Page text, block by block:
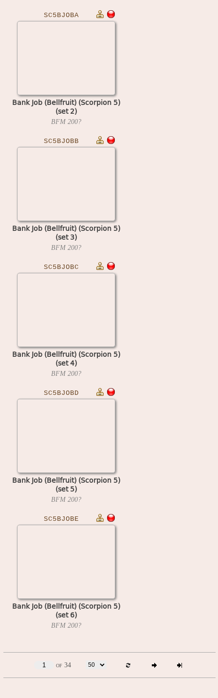
SC5BJOBA
Bank Job (Bellfruit) (Scorpion 5)
(set 2)
BFM 200?
SC5BJOBB
Bank Job (Bellfruit) (Scorpion 5)
(set 3)
BFM 200?
SC5BJOBC
Bank Job (Bellfruit) (Scorpion 5)
(set 4)
BFM 200?
SC5BJOBD
Bank Job (Bellfruit) (Scorpion 5)
(set 5)
BFM 200?
SC5BJOBE
Bank Job (Bellfruit) (Scorpion 5)
(set 6)
BFM 200?
of 34